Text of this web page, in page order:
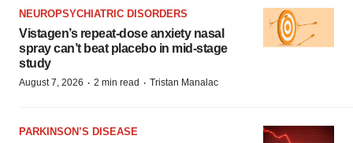
NEUROPSYCHIATRIC DISORDERS
Vistagen’s repeat-dose anxiety nasal
spray can’t beat placebo in mid-stage
study
August 7, 2026 · 2 min read · Tristan Manalac
PARKINSON’S DISEASE